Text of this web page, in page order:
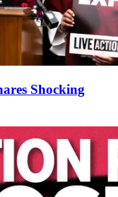
Shocking